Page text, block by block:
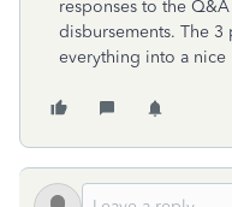
responses to the
disbursements. The
everything into a